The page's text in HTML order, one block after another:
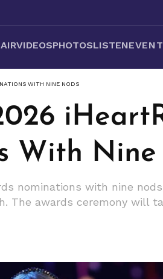
VIDEOSPHOTOSLISTEN
WITH NINE NODS
With Nine
nominations with nine
The awards ceremony will